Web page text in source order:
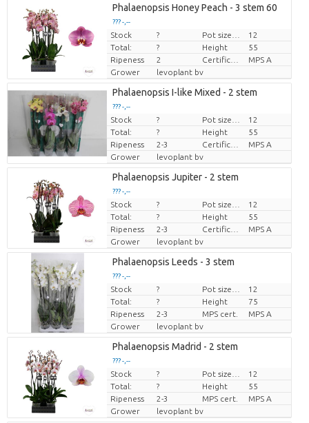
Phalaenopsis Honey Peach - 3 stem 60
??? -,--
Price per piece
Stock ?
12
Total:
? Height
55
Ripeness
2
MPS A
Grower
levoplant bv
Phalaenopsis I-like Mixed - 2 stem
??? -,--
Price per piece
Stock ?
12
Total:
? Height
55
Ripeness
2-3
MPS A
Grower
levoplant bv
Phalaenopsis Jupiter - 2 stem
??? -,--
Price per piece
Stock ?
12
Total:
? Height
55
Ripeness
2-3
MPS A
Grower
levoplant bv
Phalaenopsis Leeds - 3 stem
??? -,--
Price per piece
Stock ?
12
Total:
? Height
75
Ripeness
2-3 MPS cert.
MPS A
Grower
levoplant bv
Phalaenopsis Madrid - 2 stem
??? -,--
Price per piece
Stock ?
12
Total:
? Height
55
Ripeness
2-3 MPS cert.
MPS A
Grower
levoplant bv